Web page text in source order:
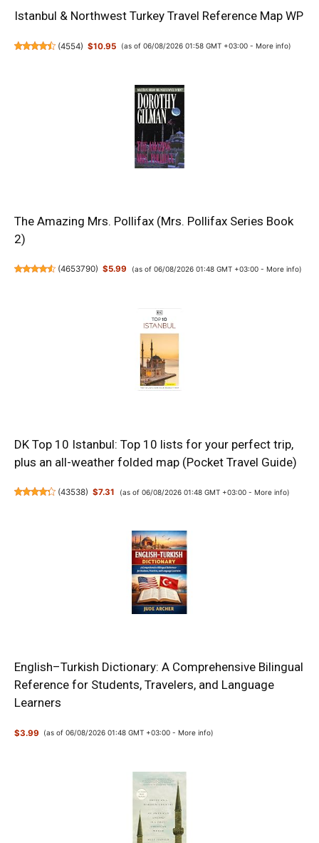
Istanbul & Northwest Turkey Travel Reference Map WP
(4554) $10.95 (as of 06/08/2026 01:58 GMT +03:00 - More info)
The Amazing Mrs. Pollifax (Mrs. Pollifax Series Book
2)
(4653790) $5.99 (as of 06/08/2026 01:48 GMT +03:00 - More info)
DK Top 10 Istanbul: Top 10 lists for your perfect trip,
plus an all-weather folded map (Pocket Travel Guide)
(43538) $7.31 (as of 06/08/2026 01:48 GMT +03:00 - More info)
English–Turkish Dictionary: A Comprehensive Bilingual
Reference for Students, Travelers, and Language
Learners
$3.99 (as of 06/08/2026 01:48 GMT +03:00 - More info)